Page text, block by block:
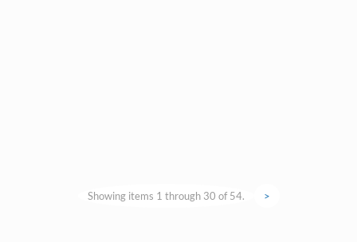
Showing items 1 through 30 of 54. >